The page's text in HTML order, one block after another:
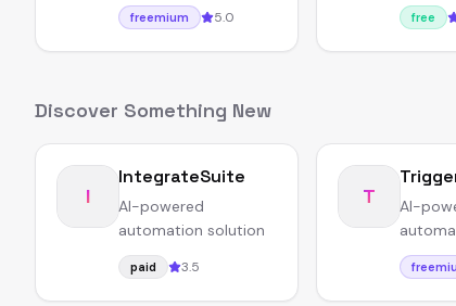
freemium 5.0 free
Discover Something New
I
IntegrateSuite
AI-powered
automation solution
paid 3.5
T
AI-